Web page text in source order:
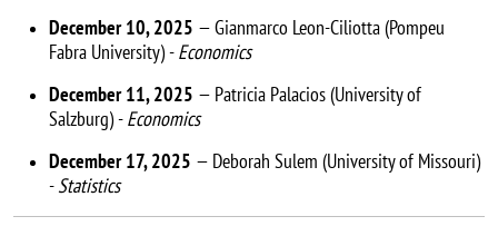
December 10, 2025 — Gianmarco Leon-Ciliotta (Pompeu
Fabra University) -Economics
December 11, 2025 — Patricia Palacios (University of
Salzburg) -Economics
December 17, 2025 — Deborah Sulem (University of Missouri)
-Statistics